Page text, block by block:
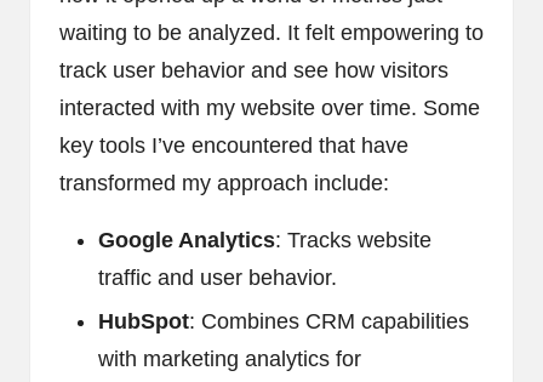
waiting to be analyzed. It felt empowering to
track user behavior and see how visitors
interacted with my website over time. Some
key tools I’ve encountered that have
transformed my approach include:
Google Analytics: Tracks website
traffic and user behavior.
HubSpot: Combines CRM capabilities
with marketing analytics for